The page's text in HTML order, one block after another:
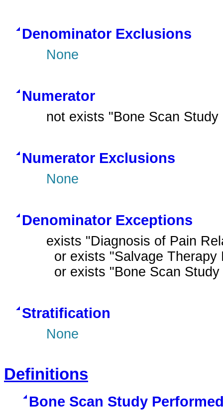
Denominator Exclusions
None
Numerator
not exists "Bone Scan Study
Numerator Exclusions
None
Denominator Exceptions
exists "Diagnosis of Pain
or exists "Bone Scan
Stratification
None
Definitions
Bone Scan Study